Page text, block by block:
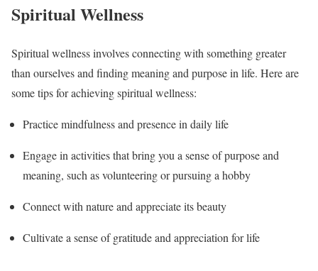
Spiritual Wellness
Spiritual wellness involves connecting with something greater
than ourselves and finding meaning and purpose in life. Here are
some tips for achieving spiritual wellness:
Practice mindfulness and presence in daily life
Engage in activities that bring you a sense of purpose and
meaning, such as volunteering or pursuing a hobby
Connect with nature and appreciate its beauty
Cultivate a sense of gratitude and appreciation for life